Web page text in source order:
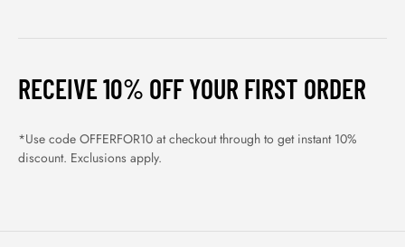
RECEIVE 10% OFF YOUR FIRST ORDER
*Use code OFFERFOR10 at checkout through to get instant 10%
discount. Exclusions apply.